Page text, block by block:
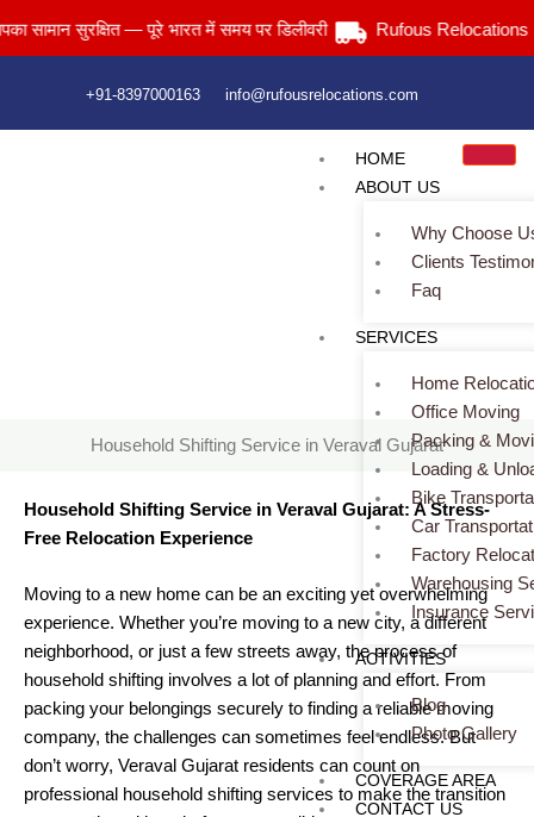
to
सुरक्षित — पूरे भारत में समय पर डिलीवरी Rufous Relocations Llp.
+91-8397000163 info@rufousrelocations.com
HOME
ABOUT US
Why Choose
Clients
Faq
SERVICES
Home
Office Moving
Packing &
Loading &
Bike
Car
Factory
Warehousing
Insurance
ACTIVITIES
Blog
Photo Gallery
COVERAGE AREA
CONTACT US
> Household Shifting Service in Veraval Gujarat
Household Shifting Service in Veraval Gujarat
Household Shifting Service in Veraval Gujarat: A Stress-
Free Relocation Experience
Moving to a new home can be an exciting yet overwhelming
experience. Whether you’re moving to a new city, a different
neighborhood, or just a few streets away, the process of
household shifting involves a lot of planning and effort. From
packing your belongings securely to finding a reliable moving
company, the challenges can sometimes feel endless. But
don’t worry, Veraval Gujarat residents can count on
professional household shifting services to make the transition